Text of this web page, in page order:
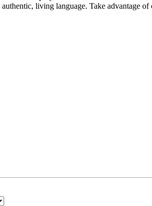
living language. Take advantage of